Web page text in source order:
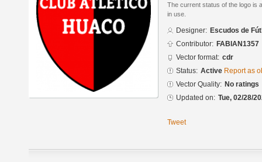
The current status of the logo is
in use.
Designer: Escudos de
Contributor: FABIAN1357
Vector format: cdr
Status: Active Report as
Vector Quality: No ratings
Updated on: Tue, 02/28/
Tweet